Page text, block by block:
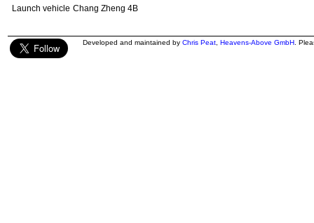
Launch vehicle Chang Zheng 4B
Developed and maintained by Chris Peat Heavens-Above GmbH .